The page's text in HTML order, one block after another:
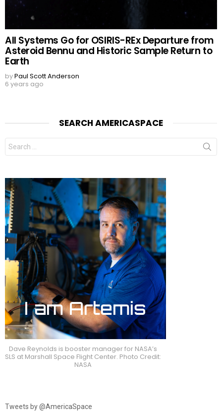
All Systems Go for OSIRIS-REx Departure from
Asteroid Bennu and Historic Sample Return to
Earth
byPaul Scott Anderson
6 years ago
SEARCH AMERICASPACE
Search
for:
Dave Reynolds is booster manager for NASA’s
SLS at Marshall Space Flight Center. Photo Credit:
NASA
Tweets by @AmericaSpace